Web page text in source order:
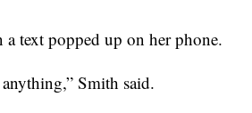
text popped up on her phone.
Smith said.